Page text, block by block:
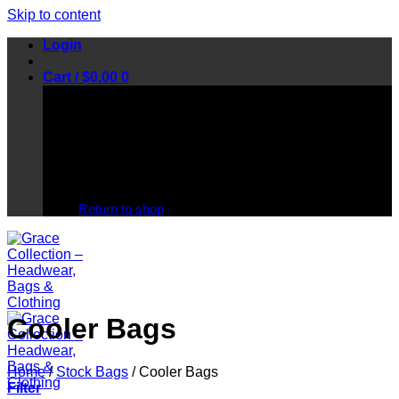
Skip to content
Login
Cart /$0.00 0
Return to shop
Cooler Bags
Home / Stock Bags /Cooler Bags
Filter